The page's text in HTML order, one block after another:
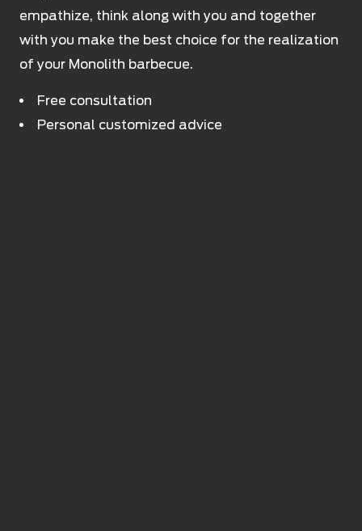
empathize, think along with you and together
with you make the best choice for the realization
of your Monolith barbecue.
Free consultation
Personal customized advice